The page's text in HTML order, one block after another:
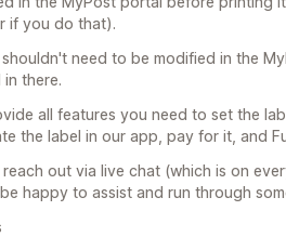
if you do that).
shouldn't need to be modified in the
in there.
all features you need to set the
the label in our app, pay for it, and
reach out via live chat (which is on
happy to assist and run through